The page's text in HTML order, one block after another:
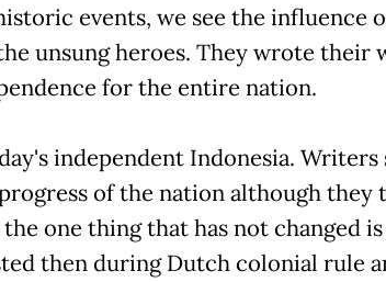
events, we see the influence
unsung heroes. They wrote their
for the entire nation.
independent Indonesia.
of the nation although they
one thing that has not changed is
then during Dutch colonial rule